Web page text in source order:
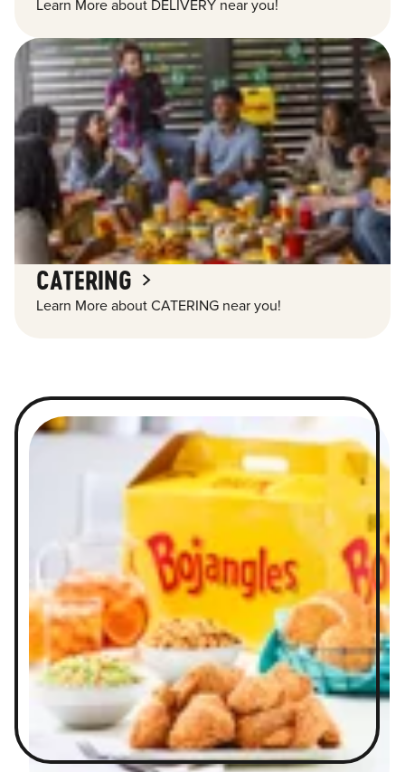
Learn More about DELIVERY near you!
CATERING
Learn More about CATERING near you!